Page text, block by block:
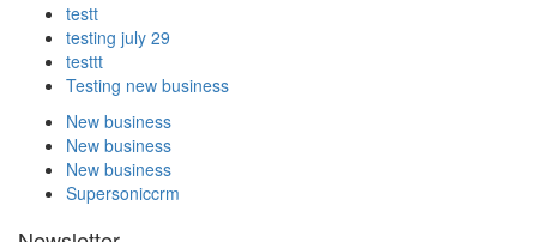
testt
testing july 29
testtt
Testing new business
New business
New business
New business
Supersoniccrm